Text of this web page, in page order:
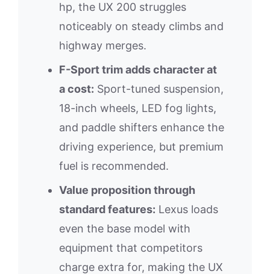
hp, the UX 200 struggles
noticeably on steady climbs and
highway merges.
F-Sport trim adds character at
a cost: Sport-tuned suspension,
18-inch wheels, LED fog lights,
and paddle shifters enhance the
driving experience, but premium
fuel is recommended.
Value proposition through
standard features: Lexus loads
even the base model with
equipment that competitors
charge extra for, making the UX